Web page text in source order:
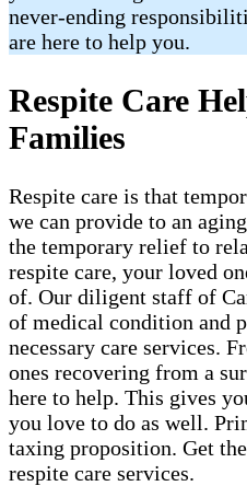
never-ending
are here to help you.
Respite Care
Families
Respite care is that
we can provide to an
the temporary relief to
respite care, your loved
of. Our diligent staff of
of medical condition and
necessary care services.
ones recovering from a
here to help. This gives
you love to do as well.
taxing proposition. Get
respite care services.